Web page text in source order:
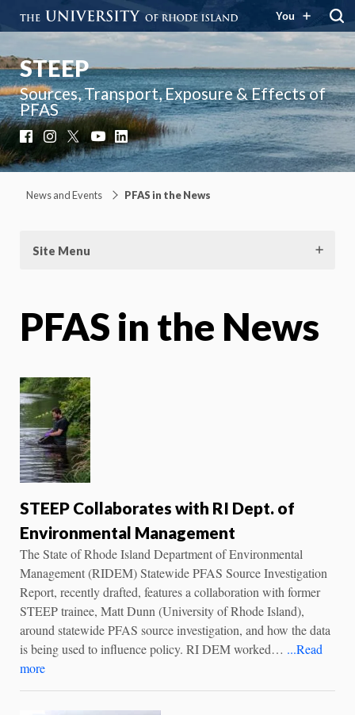
You
STEEP
Sources, Transport, Exposure & Effects of
PFAS
FacebookInstagram
X YouTube
LinkedIn
News and Events PFAS in the News
Site Menu
PFAS in the News
STEEP Collaborates with RI Dept. of
Environmental Management
The State of Rhode Island Department of Environmental
Management (RIDEM) Statewide PFAS Source Investigation
Report, recently drafted, features a collaboration with former
STEEP trainee, Matt Dunn (University of Rhode Island),
around statewide PFAS source investigation, and how the data
is being used to influence policy. RI DEM worked… ...Read
more